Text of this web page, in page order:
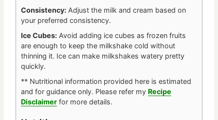
Consistency: Adjust the milk and cream based on
your preferred consistency.
Ice Cubes: Avoid adding ice cubes as frozen fruits
are enough to keep the milkshake cold without
thinning it. Ice can make milkshakes watery pretty
quickly.
** Nutritional information provided here is estimated
and for guidance only. Please refer my Recipe
Disclaimer for more details.